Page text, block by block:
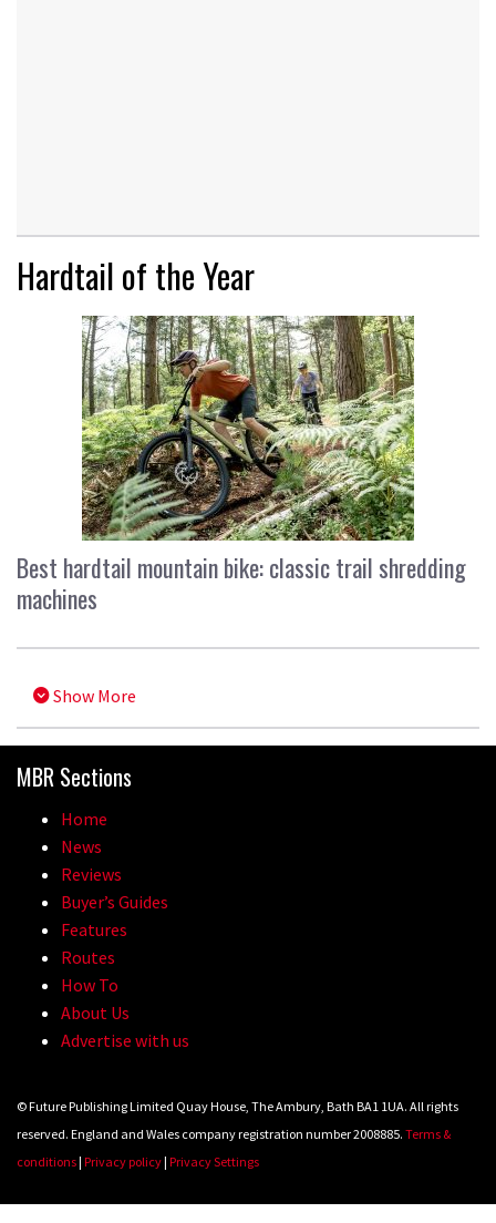
Hardtail of the Year
Best hardtail mountain bike: classic trail shredding
machines
Show More
MBR Sections
Home
News
Reviews
Buyer’s Guides
Features
Routes
How To
About Us
Advertise with us
© Future Publishing Limited Quay House, The Ambury, Bath BA1 1UA. All rights
reserved. England and Wales company registration number 2008885. Terms &
conditions| Privacy policy| Privacy Settings